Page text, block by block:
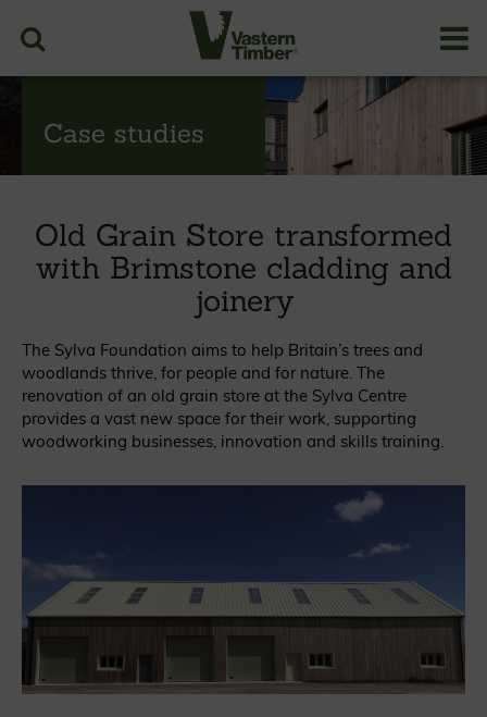
Case studies
Old Grain Store transformed
with Brimstone cladding and
joinery
The Sylva Foundation aims to help Britain’s trees and
woodlands thrive, for people and for nature. The
renovation of an old grain store at the Sylva Centre
provides a vast new space for their work, supporting
woodworking businesses, innovation and skills training.